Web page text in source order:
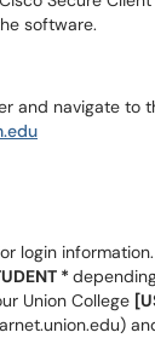
software.
and navigate to
login
*
Union College